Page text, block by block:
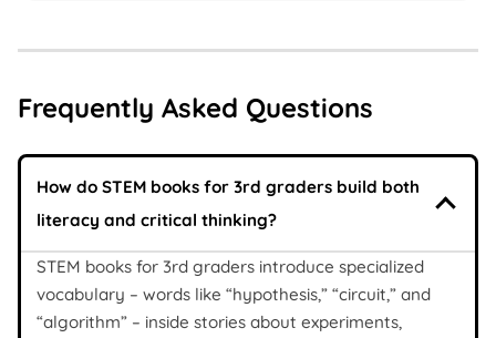
Frequently Asked Questions
How do STEM books for 3rd graders build both
literacy and critical thinking?
STEM books for 3rd graders introduce specialized
vocabulary – words like “hypothesis,” “circuit,” and
“algorithm” – inside stories about experiments,